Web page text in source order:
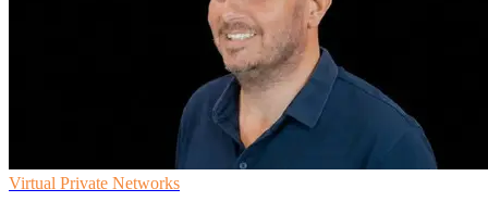
Virtual Private Networks